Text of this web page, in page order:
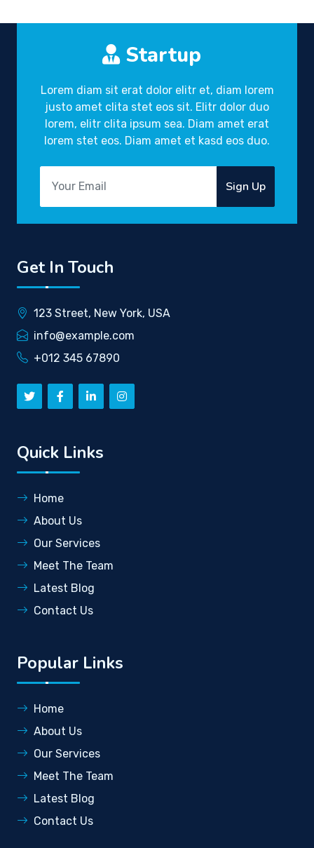
Startup
Lorem diam sit erat dolor elitr et, diam lorem
justo amet clita stet eos sit. Elitr dolor duo
lorem, elitr clita ipsum sea. Diam amet erat
lorem stet eos. Diam amet et kasd eos duo.
Sign Up
Get In Touch
123 Street, New York, USA
info@example.com
+012 345 67890
Quick Links
Home
About Us
Our Services
Meet The Team
Latest Blog
Contact Us
Popular Links
Home
About Us
Our Services
Meet The Team
Latest Blog
Contact Us